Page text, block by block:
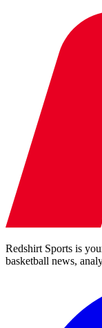
Redshirt Sports is
basketball news,